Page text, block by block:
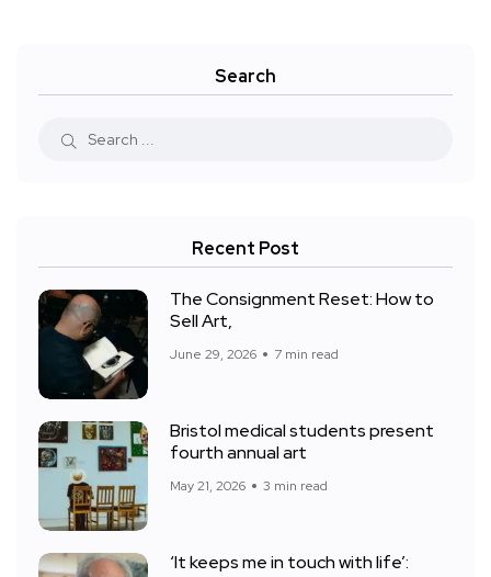
Search
Recent Post
The Consignment Reset: How to
Sell Art,
June 29, 2026 7 min read
Bristol medical students present
fourth annual art
May 21, 2026 3 min read
‘It keeps me in touch with life’: